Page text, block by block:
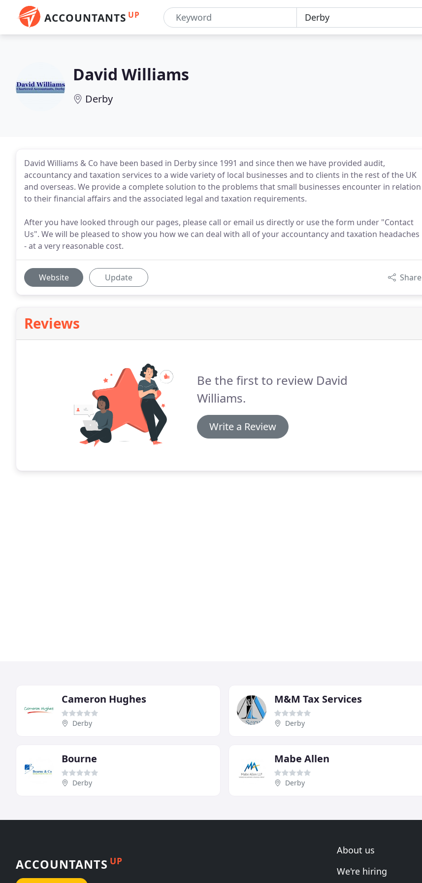
ACCOUNTANTS UP
David Williams
Derby
David Williams & Co have been based in Derby since 1991 and since then we have provided audit,
accountancy and taxation services to a wide variety of local businesses and to clients in the rest of the UK
and overseas. We provide a complete solution to the problems that small businesses encounter in relation
to their financial affairs and the associated legal and taxation requirements.
After you have looked through our pages, please call or email us directly or use the form under "Contact
Us". We will be pleased to show you how we can deal with all of your accountancy and taxation headaches
- at a very reasonable cost.
Website Update Share
Reviews
Be the first to review David
Williams.
Write a Review
Cameron Hughes
Derby
M&M Tax Services
Derby
Bourne
Derby
Mabe Allen
Derby
ACCOUNTANTS UP
About us
We're hiring